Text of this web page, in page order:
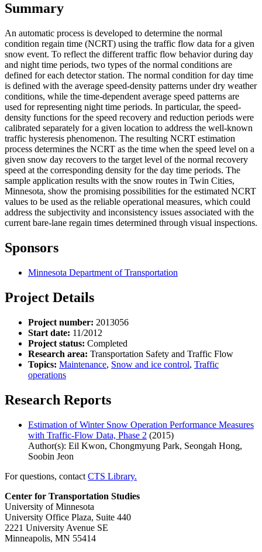
Summary
An automatic process is developed to determine the normal
condition regain time (NCRT) using the traffic flow data for a given
snow event. To reflect the different traffic flow behavior during day
and night time periods, two types of the normal conditions are
defined for each detector station. The normal condition for day time
is defined with the average speed-density patterns under dry weather
conditions, while the time-dependent average speed patterns are
used for representing night time periods. In particular, the speed-
density functions for the speed recovery and reduction periods were
calibrated separately for a given location to address the well-known
traffic hysteresis phenomenon. The resulting NCRT estimation
process determines the NCRT as the time when the speed level on a
given snow day recovers to the target level of the normal recovery
speed at the corresponding density for the day time periods. The
sample application results with the snow routes in Twin Cities,
Minnesota, show the promising possibilities for the estimated NCRT
values to be used as the reliable operational measures, which could
address the subjectivity and inconsistency issues associated with the
current bare-lane regain times determined through visual inspections.
Sponsors
Minnesota Department of Transportation
Project Details
Project number: 2013056
Start date: 11/2012
Project status: Completed
Research area: Transportation Safety and Traffic Flow
Topics: Maintenance, Snow and ice control, Traffic
operations
Research Reports
Estimation of Winter Snow Operation Performance Measures
with Traffic-Flow Data, Phase 2 (2015)
Author(s): Eil Kwon, Chongmyung Park, Seongah Hong,
Soobin Jeon
For questions, contact CTS Library.
Center for Transportation Studies
University of Minnesota
University Office Plaza, Suite 440
2221 University Avenue SE
Minneapolis, MN 55414